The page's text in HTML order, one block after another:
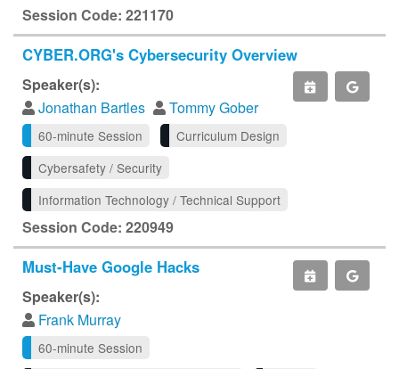
Session Code: 221170
CYBER.ORG's Cybersecurity Overview
Speaker(s):
Jonathan Bartles
Tommy Gober
60-minute Session
Curriculum Design
Cybersafety / Security
Information Technology / Technical Support
Session Code: 220949
Must-Have Google Hacks
Speaker(s):
Frank Murray
60-minute Session